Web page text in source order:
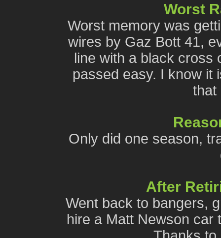
Worst
Worst memory was
wires by Gaz Bott 41,
line with a black cross
passed easy. I know it
that
Only did one season,
After
Went back to bangers,
hire a Matt Newson car